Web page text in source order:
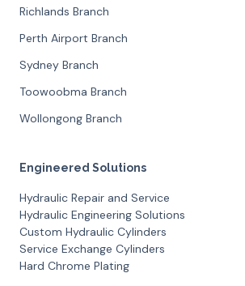
Richlands Branch
Perth Airport Branch
Sydney Branch
Toowoobma Branch
Wollongong Branch
Engineered Solutions
Hydraulic Repair and Service
Hydraulic Engineering Solutions
Custom Hydraulic Cylinders
Service Exchange Cylinders
Hard Chrome Plating